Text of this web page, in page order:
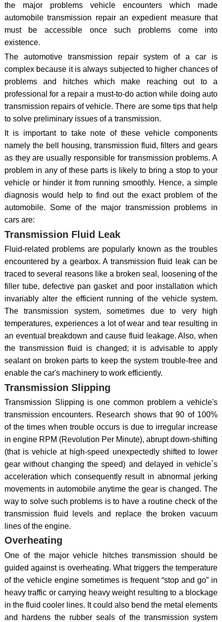
the major problems vehicle encounters which made
automobile transmission repair an expedient measure that
must be accessible once such problems come into
existence.
The automotive transmission repair system of a car is
complex because it is always subjected to higher chances of
problems and hitches which make reaching out to a
professional for a repair a must-to-do action while doing auto
transmission repairs of vehicle. There are some tips that help
to solve preliminary issues of a transmission.
It is important to take note of these vehicle components
namely the bell housing, transmission fluid, filters and gears
as they are usually responsible for transmission problems. A
problem in any of these parts is likely to bring a stop to your
vehicle or hinder it from running smoothly. Hence, a simple
diagnosis would help to find out the exact problem of the
automobile. Some of the major transmission problems in
cars are:
Transmission Fluid Leak
Fluid-related problems are popularly known as the troubles
encountered by a gearbox. A transmission fluid leak can be
traced to several reasons like a broken seal, loosening of the
filler tube, defective pan gasket and poor installation which
invariably alter the efficient running of the vehicle system.
The transmission system, sometimes due to very high
temperatures, experiences a lot of wear and tear resulting in
an eventual breakdown and cause fluid leakage. Also, when
the transmission fluid is changed; it is advisable to apply
sealant on broken parts to keep the system trouble-free and
enable the car's machinery to work efficiently.
Transmission Slipping
Transmission Slipping is one common problem a vehicle's
transmission encounters. Research shows that 90 of 100%
of the times when trouble occurs is due to irregular increase
in engine RPM (Revolution Per Minute), abrupt down-shifting
(that is vehicle at high-speed unexpectedly shifted to lower
gear without changing the speed) and delayed in vehicle`s
acceleration which consequently result in abnormal jerking
movements in automobile anytime the gear is changed. The
way to solve such problems is to have a routine check of the
transmission fluid levels and replace the broken vacuum
lines of the engine.
Overheating
One of the major vehicle hitches transmission should be
guided against is overheating. What triggers the temperature
of the vehicle engine sometimes is frequent “stop and go” in
heavy traffic or carrying heavy weight resulting to a blockage
in the fluid cooler lines. It could also bend the metal elements
and hardens the rubber seals of the transmission system